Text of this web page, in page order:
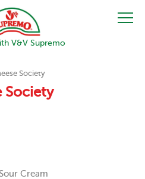
V&V Supremo
Society
Society
Cream